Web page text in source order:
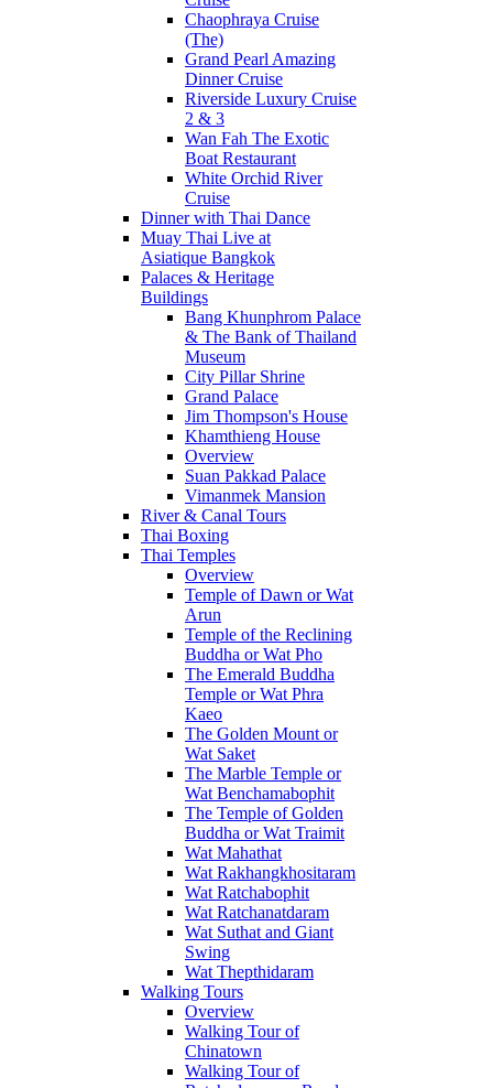
Chaophraya Cruise
(The)
Grand Pearl Amazing
Dinner Cruise
Riverside Luxury Cruise
2 & 3
Wan Fah The Exotic
Boat Restaurant
White Orchid River
Cruise
Dinner with Thai Dance
Muay Thai Live at
Asiatique Bangkok
Palaces & Heritage
Buildings
Bang Khunphrom Palace
& The Bank of Thailand
Museum
City Pillar Shrine
Grand Palace
Jim Thompson's House
Khamthieng House
Overview
Suan Pakkad Palace
Vimanmek Mansion
River & Canal Tours
Thai Boxing
Thai Temples
Overview
Temple of Dawn or Wat
Arun
Temple of the Reclining
Buddha or Wat Pho
The Emerald Buddha
Temple or Wat Phra
Kaeo
The Golden Mount or
Wat Saket
The Marble Temple or
Wat Benchamabophit
The Temple of Golden
Buddha or Wat Traimit
Wat Mahathat
Wat Rakhangkhositaram
Wat Ratchabophit
Wat Ratchanatdaram
Wat Suthat and Giant
Swing
Wat Thepthidaram
Walking Tours
Overview
Walking Tour of
Chinatown
Walking Tour of